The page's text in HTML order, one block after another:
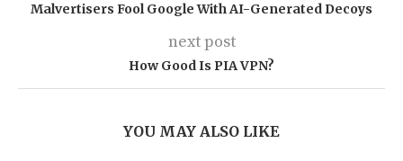
Malvertisers Fool Google With AI-Generated Decoys
next post
How Good Is PIA VPN?
YOU MAY ALSO LIKE